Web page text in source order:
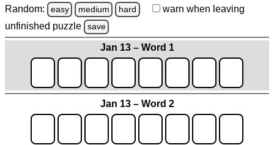
Random: easy medium hard warn when leaving
unfinished puzzle save
Jan 13 – Word 1
Jan 13 – Word 2